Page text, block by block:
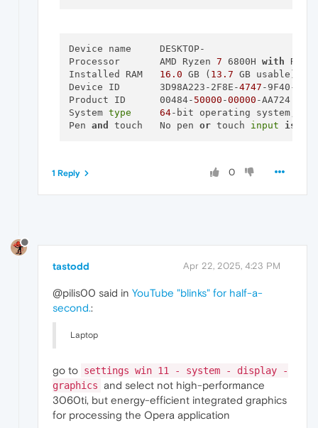
Video BIOS version:
IRQ:
Not
used
Bus:
PCI Express x8
Gen4
Device Id:
10DE 24A0
159E1025
Part Number:
4735 0010
[Components]
8.17 .15 .7602
nvxdbat.dll
8.17 .15
.7602
nvxdapix.dll
8.17.15.7602
nvWSSR.dll
32.0.15.7602
nvViTvSR.dll
32.0.15 .7602
nvLicensingS.dll
6.14
nvDevToolSR.dll
nvDispSR.dll
NVCUDA64.DLL
32.0.15.7602
nvGameSR.dll
32.0.15.7602
nvGameS.dll
32.0.15 .7602
Device name	DESKTOP-
Processor	AMD Ryzen 7 6800H with
Installed RAM 16.0 GB ( 13.7 GB usable)
Device ID	3D98A223-2F8E-4747 -9F40-
Product ID	00484- 50000 -00000 -AA724
System type 64-bit operating system,
Pen and touch	No pen or touch input is
0
1 Reply
tastodd Apr 22, 2025, 4:23 PM
@pilis00 said in YouTube "blinks" for half-a-
second.:
Laptop
go to settings win 11 - system - display -
graphics and select not high-performance
3060ti, but energy-efficient integrated graphics
for processing the Opera application